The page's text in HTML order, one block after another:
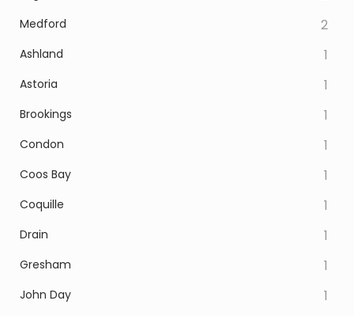
Medford 2
Ashland 1
Astoria 1
Brookings 1
Condon 1
Coos Bay 1
Coquille 1
Drain 1
Gresham 1
John Day 1